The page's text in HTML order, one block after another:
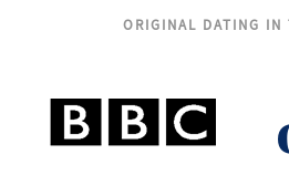
ORIGINAL DATING IN